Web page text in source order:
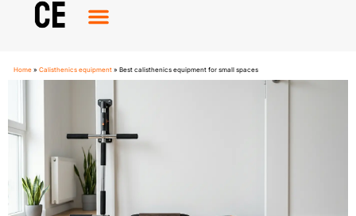
Home » Calisthenics equipment » Best calisthenics equipment for small spaces